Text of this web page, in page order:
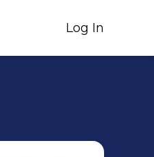
Log In